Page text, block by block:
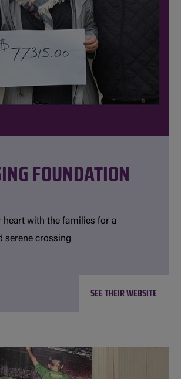
FOUNDATION
heart with the families for a
serene crossing
SEE THEIR WEBSITE